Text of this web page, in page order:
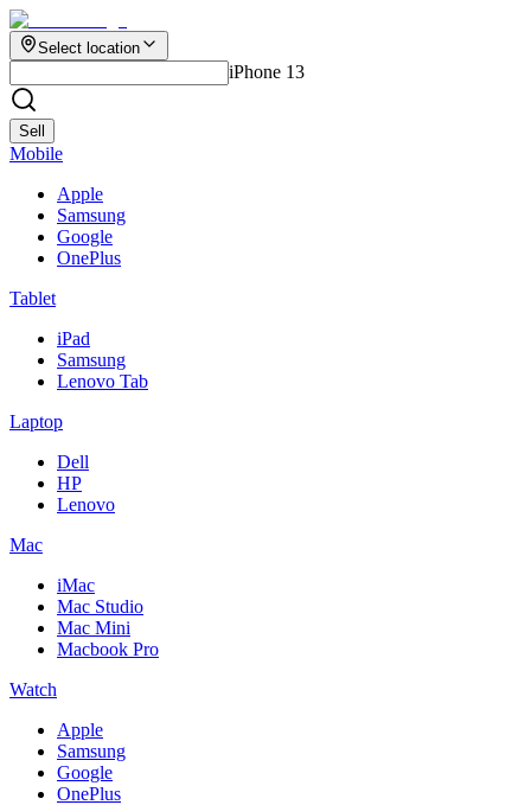
Select location
iPhone 13
Sell
Mobile
Apple
Samsung
Google
OnePlus
Tablet
iPad
Samsung
Lenovo Tab
Laptop
Dell
HP
Lenovo
Mac
iMac
Mac Studio
Mac Mini
Macbook Pro
Watch
Apple
Samsung
Google
OnePlus